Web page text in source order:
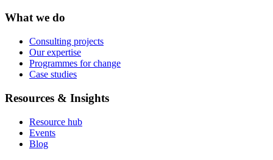
What we do
Consulting projects
Our expertise
Programmes for change
Case studies
Resources & Insights
Resource hub
Events
Blog